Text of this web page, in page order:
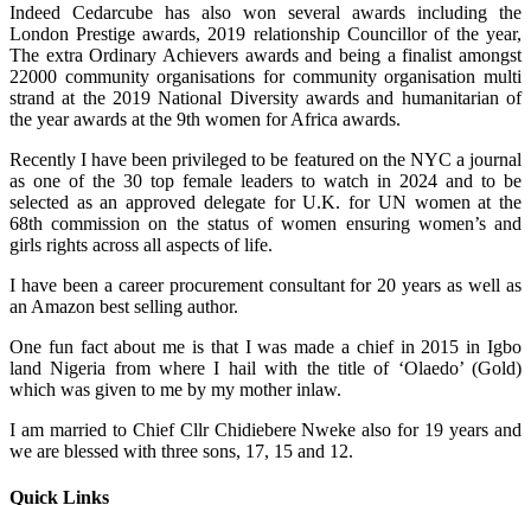
Indeed Cedarcube has also won several awards including the
London Prestige awards, 2019 relationship Councillor of the year,
The extra Ordinary Achievers awards and being a finalist amongst
22000 community organisations for community organisation multi
strand at the 2019 National Diversity awards and humanitarian of
the year awards at the 9th women for Africa awards.
Recently I have been privileged to be featured on the NYC a journal
as one of the 30 top female leaders to watch in 2024 and to be
selected as an approved delegate for U.K. for UN women at the
68th commission on the status of women ensuring women’s and
girls rights across all aspects of life.
I have been a career procurement consultant for 20 years as well as
an Amazon best selling author.
One fun fact about me is that I was made a chief in 2015 in Igbo
land Nigeria from where I hail with the title of ‘Olaedo’ (Gold)
which was given to me by my mother inlaw.
I am married to Chief Cllr Chidiebere Nweke also for 19 years and
we are blessed with three sons, 17, 15 and 12.
Quick Links